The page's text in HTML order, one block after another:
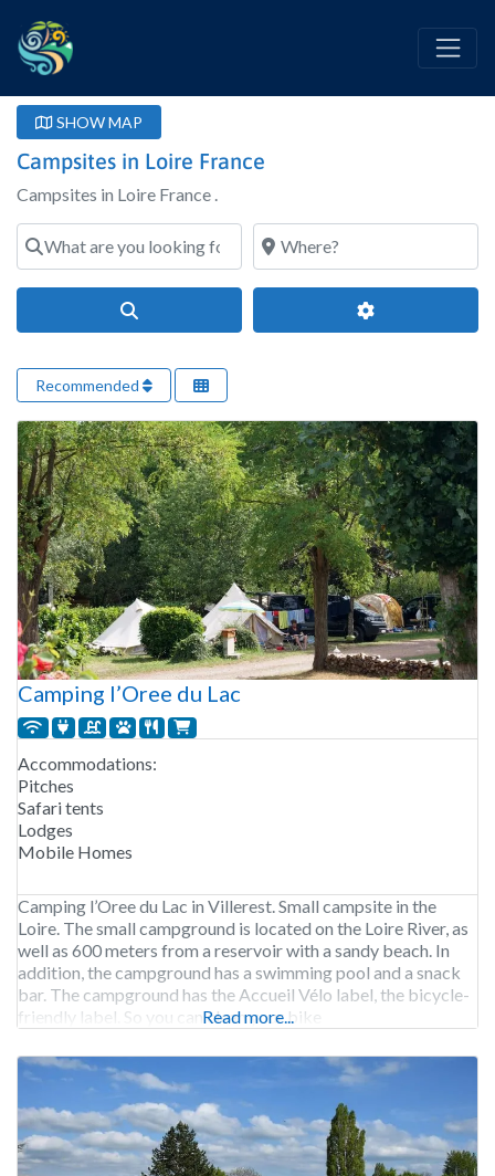
SHOW MAP
Campsites in Loire France
Campsites in Loire France .
What are you looking for?
Where?
Advanced
Recommended
Camping l’Oree du Lac
Accommodations:
Pitches
Safari tents
Lodges
Mobile Homes
Camping l’Oree du Lac in Villerest. Small campsite in the
Loire. The small campground is located on the Loire River, as
well as 600 meters from a reservoir with a sandy beach. In
addition, the campground has a swimming pool and a snack
bar. The campground has the Accueil Vélo label, the bicycle-
friendly label. So you can clean your bike
Read more...